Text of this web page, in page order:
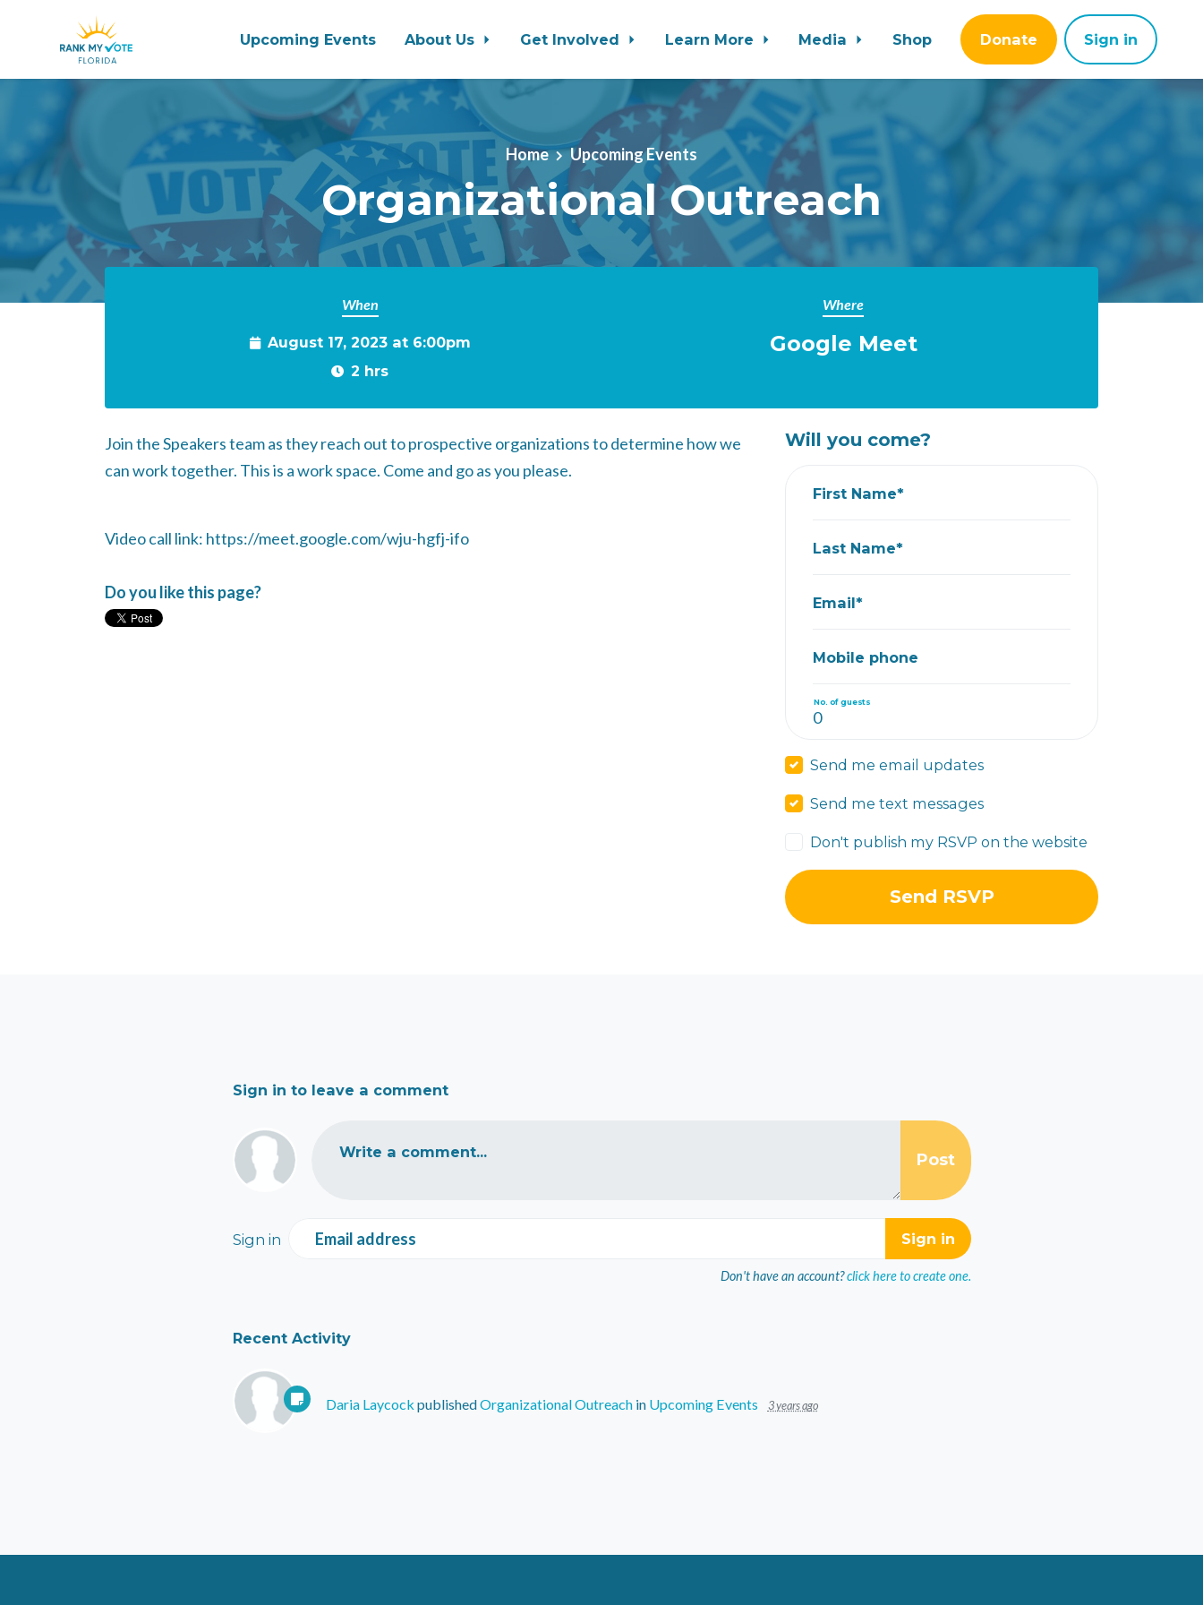
Upcoming Events About Us Get Involved Learn More Media Shop Donate Sign in
Home Upcoming Events
Organizational Outreach
When
August 17, 2023 at 6:00pm
2 hrs
Where
Google Meet
Join the Speakers team as they reach out to prospective organizations to determine how we
can work together. This is a work space. Come and go as you please.
Video call link: https://meet.google.com/wju-hgfj-ifo
Do you like this page?
Will you come?
First Name*
Last Name*
Email*
Mobile phone
No. of guests
Send me email updates
Send me text messages
Don't publish my RSVP on the website
Sign in to leave a comment
Write a comment...
Sign in Email address
Don't have an account? click here to create one.
Recent Activity
Daria Laycock publishedOrganizational Outreachin Upcoming Events 3 years ago